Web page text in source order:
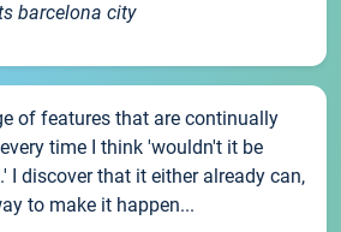
barcelona city
of features that are continually
time I think 'wouldn't it be
I discover that it either already can,
to make it happen...